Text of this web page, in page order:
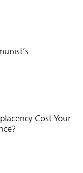
Cost Your